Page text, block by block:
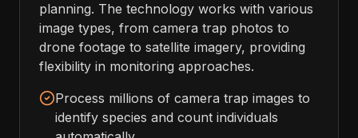
planning. The technology works with various
image types, from camera trap photos to
drone footage to satellite imagery, providing
flexibility in monitoring approaches.
Process millions of camera trap images to
identify species and count individuals